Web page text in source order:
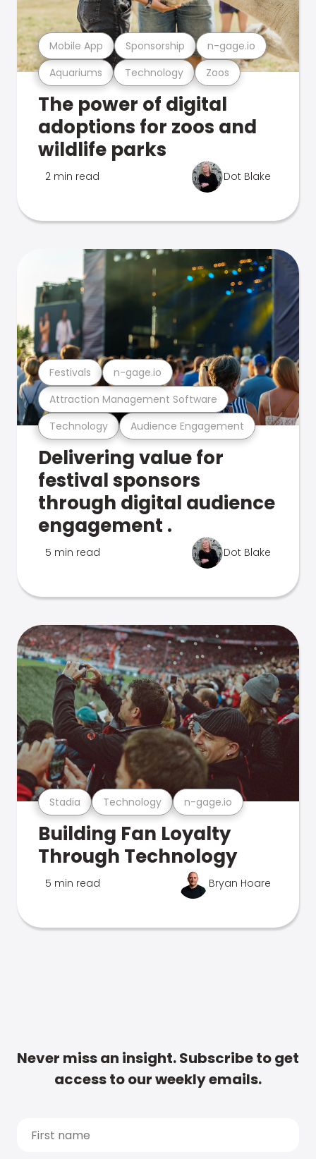
Aquariums Technology Zoos
Mobile App Sponsorship n-gage.io
The power of digital
adoptions for zoos and
wildlife parks
2 min read Dot Blake
Technology Audience Engagement
Attraction Management Software
Festivals n-gage.io
Delivering value for
festival sponsors
through digital audience
engagement .
5 min read Dot Blake
Stadia Technology n-gage.io
Building Fan Loyalty
Through Technology
5 min read Bryan Hoare
Never miss an insight. Subscribe to get
access to our weekly emails.